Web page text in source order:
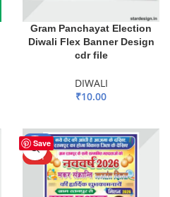
Gram Panchayat Election
Diwali Flex Banner Design
cdr file
DIWALI
₹10.00
Save
-80%
HOT